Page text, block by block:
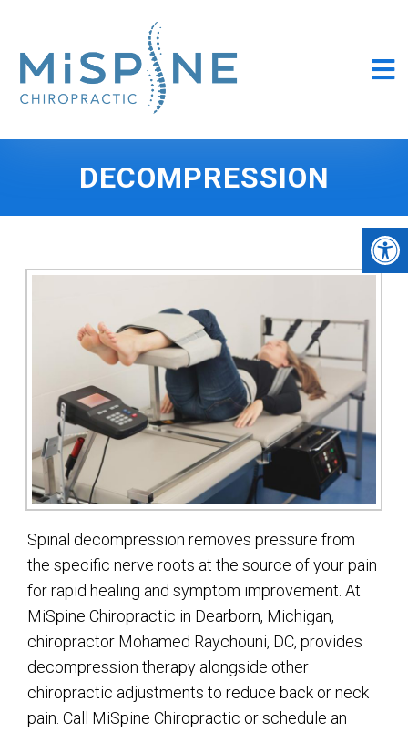
DECOMPRESSION
Spinal decompression removes pressure from
the specific nerve roots at the source of your pain
for rapid healing and symptom improvement. At
MiSpine Chiropractic in Dearborn, Michigan,
chiropractor Mohamed Raychouni, DC, provides
decompression therapy alongside other
chiropractic adjustments to reduce back or neck
pain. Call MiSpine Chiropractic or schedule an